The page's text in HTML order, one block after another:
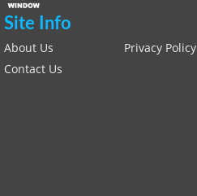
Site Info
About Us Privacy Policy
Contact Us